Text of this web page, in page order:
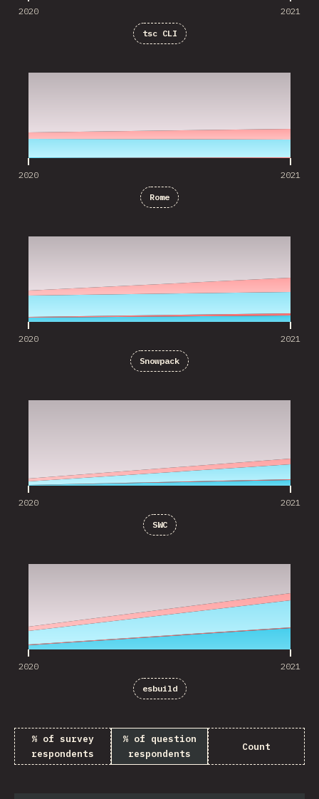
2020 2021
tsc CLI
2020 2021
Rome
2020 2021
Snowpack
2020 2021
SWC
2020 2021
esbuild
% of survey
respondents
% of question
respondents
Count